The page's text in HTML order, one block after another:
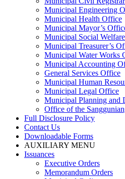
Municipal Engineering
Municipal Health Office
Municipal Mayor’s
Municipal Social
Municipal Treasurer’s
Municipal Water Works
Municipal Accounting
General Services Office
Municipal Human
Municipal Legal Office
Municipal Planning and
Office of the
Full Disclosure Policy
Contact Us
Downloadable Forms
AUXILIARY MENU
Issuances
Executive Orders
Memorandum Orders